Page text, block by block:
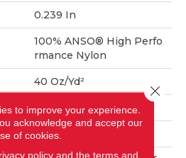
0.239 In
100% ANSO® High Perfo
Rmance Nylon
40 Oz/yd²
0.38 In W X 0.38 In L
Pattern Loop
to improve your experience.
acknowledge and accept our
of cookies.
policyand the terms and
Close